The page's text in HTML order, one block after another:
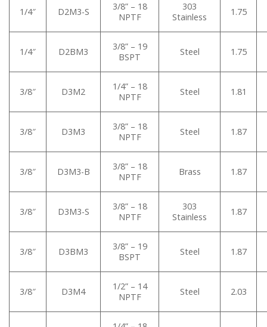
1/4″ D2M3-S
3/8” – 18
NPTF
303
Stainless
1.75
1/4″ D2BM3
3/8” – 19
BSPT
Steel 1.75
3/8″ D3M2
1/4” – 18
NPTF
Steel 1.81
3/8″ D3M3
3/8” – 18
NPTF
Steel 1.87
3/8″ D3M3-B
3/8” – 18
NPTF
Brass 1.87
3/8″ D3M3-S
3/8” – 18
NPTF
303
Stainless
1.87
3/8″ D3BM3
3/8” – 19
BSPT
Steel 1.87
3/8″ D3M4
1/2” – 14
NPTF
Steel 2.03